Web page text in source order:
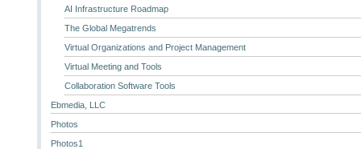
AI Infrastructure Roadmap
The Global Megatrends
Virtual Organizations and Project Management
Virtual Meeting and Tools
Collaboration Software Tools
Ebmedia, LLC
Photos
Photos1